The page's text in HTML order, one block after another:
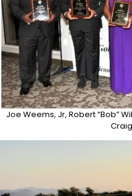
Joe Weems, Jr, Robert “Bob”